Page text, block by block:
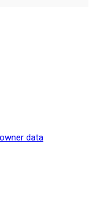
data